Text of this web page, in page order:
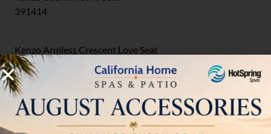
391414
Kenzo Armless Crescent Love Seat
391810CC2
Outdoor Ottomans
Kenzo Cushion Ottoman